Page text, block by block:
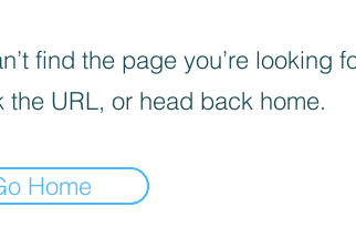
find the page you’re looking
the URL, or head back home.
Home